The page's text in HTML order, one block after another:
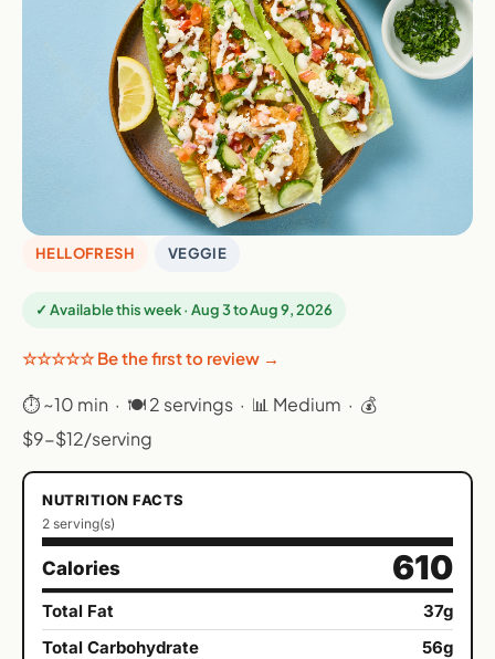
HELLOFRESH VEGGIE
✓ Available this week · Aug 3 to Aug 9, 2026
☆☆☆☆☆ Be the first to review →
⏱ ~10 min · 🍽 2 servings · 📊 Medium · 💰
$9-$12/serving
NUTRITION FACTS
2 serving(s)
Calories 610
Total Fat
37g
Total Carbohydrate
56g